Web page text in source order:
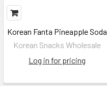
Korean Fanta Pineapple Soda
Korean Snacks Wholesale
Log in for pricing